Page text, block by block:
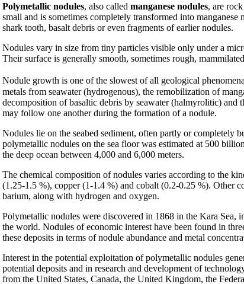
Polymetallic nodules, also called manganese nodules, are
small and is sometimes completely transformed into
shark tooth, basalt debris or even fragments of earlier nodules.
Nodules vary in size from tiny particles visible only under a
Their surface is generally smooth, sometimes rough,
Nodule growth is one of the slowest of all geological
metals from seawater (hydrogenous), the remobilization of
decomposition of basaltic debris by seawater (halmyrolitic)
may follow one another during the formation of a nodule.
Nodules lie on the seabed sediment, often partly or completely
polymetallic nodules on the sea floor was estimated at 500
the deep ocean between 4,000 and 6,000 meters.
The chemical composition of nodules varies according to the
(1.25-1.5 %), copper (1-1.4 %) and cobalt (0.2-0.25 %). Other
barium, along with hydrogen and oxygen.
Polymetallic nodules were discovered in 1868 in the Kara
the world. Nodules of economic interest have been found in
these deposits in terms of nodule abundance and metal
Interest in the potential exploitation of polymetallic nodules
potential deposits and in research and development of
from the United States, Canada, the United Kingdom, the